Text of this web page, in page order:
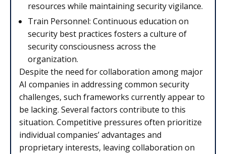
resources while maintaining security vigilance.
Train Personnel: Continuous education on
security best practices fosters a culture of
security consciousness across the
organization.
Despite the need for collaboration among major
AI companies in addressing common security
challenges, such frameworks currently appear to
be lacking. Several factors contribute to this
situation. Competitive pressures often prioritize
individual companies’ advantages and
proprietary interests, leaving collaboration on